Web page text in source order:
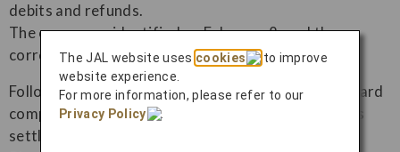
debits and refunds.
The cause was identified on February 8, and the
correction has completed by March 7.
Following this correction, the credit card or debit card
companies will adjust the amount of the customer's
settlement.
The JAL website uses cookies
to improve
website experience.
For more information, please refer to our
Privacy Policy
.